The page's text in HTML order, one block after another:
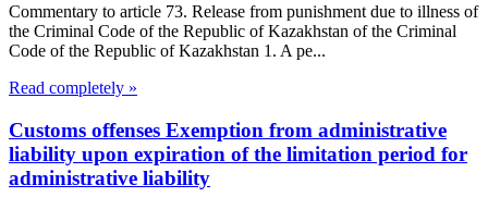
Commentary to article 73. Release from punishment due to illness of
the Criminal Code of the Republic of Kazakhstan of the Criminal
Code of the Republic of Kazakhstan 1. A pe...
Read completely »
Customs offenses Exemption from administrative
liability upon expiration of the limitation period for
administrative liability